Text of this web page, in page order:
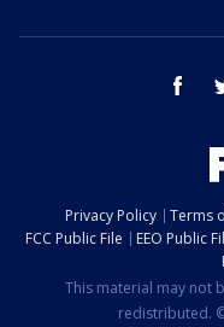
Privacy Policy Terms
FCC Public File
EEO Public
This material may not
redistributed.